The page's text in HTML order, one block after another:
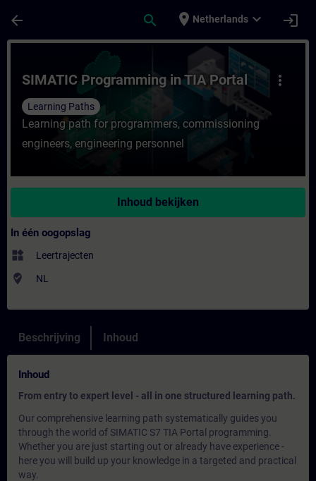
arrow_back search place Netherlands expand_more login
Cursus - SIMATIC Programming in TIA
more_vert
SIMATIC Programming in TIA Portal
Learning Paths
Learning path for programmers, commissioning
engineers, engineering personnel
Inhoud bekijken
In één oogopslag
widgets Leertrajecten
where_to_vote NL
Beschrijving Inhoud
Inhoud
From entry to expert level - all in one structured learning path.
Our comprehensive learning path systematically guides you
through the world of SIMATIC S7 TIA Portal programming.
Whether you are just starting out or already have experience -
here you will build up your knowledge in a targeted and practical
way.